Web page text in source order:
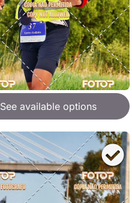
See available options